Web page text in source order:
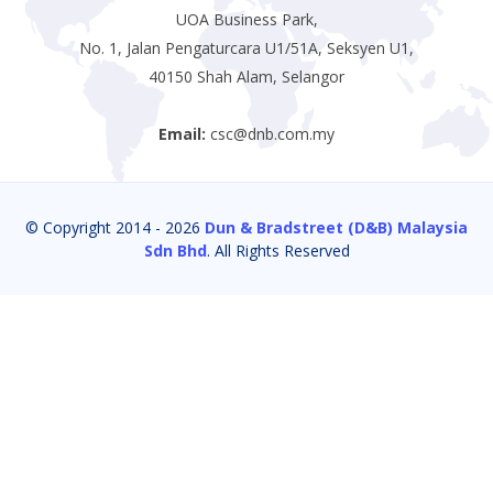
UOA Business Park,
No. 1, Jalan Pengaturcara U1/51A, Seksyen U1,
40150 Shah Alam, Selangor
Email: csc@dnb.com.my
© Copyright 2014 - 2026 Dun & Bradstreet (D&B) Malaysia
Sdn Bhd. All Rights Reserved